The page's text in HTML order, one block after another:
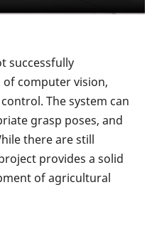
successfully
computer vision,
The system can
grasp poses, and
there are still
provides a solid
of agricultural